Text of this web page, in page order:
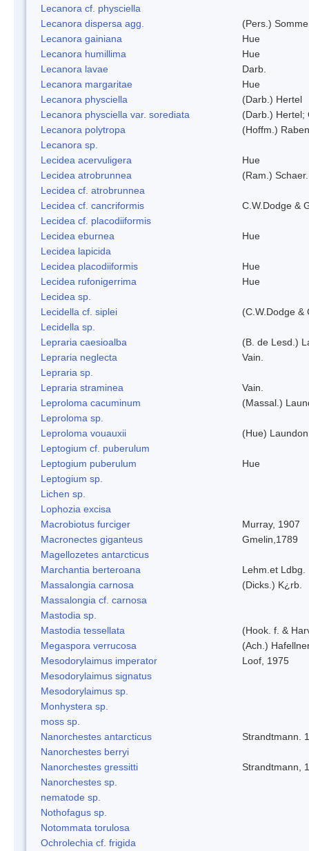
Lecanora cf. physciella
Lecanora dispersa agg.
(Pers.)
Lecanora gainiana
Hue
Lecanora humillima
Hue
Lecanora lavae
Darb.
Lecanora margaritae
Hue
Lecanora physciella
(Darb.) Hertel
Lecanora physciella var. sorediata
(Darb.) Hertel;
Lecanora polytropa
(Hoffm.)
Lecanora sp.
Lecidea acervuligera
Hue
Lecidea atrobrunnea
(Ram.) Schaer.
Lecidea cf. atrobrunnea
Lecidea cf. cancriformis
C.W.Dodge &
Lecidea cf. placodiiformis
Lecidea eburnea
Hue
Lecidea lapicida
Lecidea placodiiformis
Hue
Lecidea rufonigerrima
Hue
Lecidea sp.
Lecidella cf. siplei
(C.W.Dodge &
Lecidella sp.
Lepraria caesioalba
(B. de Lesd.)
Lepraria neglecta
Vain.
Lepraria sp.
Lepraria straminea
Vain.
Leproloma cacuminum
(Massal.)
Leproloma sp.
Leproloma vouauxii
(Hue) Laundon
Leptogium cf. puberulum
Leptogium puberulum
Hue
Leptogium sp.
Lichen sp.
Lophozia excisa
Macrobiotus furciger
Murray, 1907
Macronectes giganteus
Gmelin,1789
Magellozetes antarcticus
Marchantia berteroana
Lehm.et Ldbg.
Massalongia carnosa
(Dicks.) K¿rb.
Massalongia cf. carnosa
Mastodia sp.
Mastodia tessellata
(Hook. f. &
Megaspora verrucosa
(Ach.)
Mesodorylaimus imperator
Loof, 1975
Mesodorylaimus signatus
Mesodorylaimus sp.
Monhystera sp.
moss sp.
Nanorchestes antarcticus
Strandtmann.
Nanorchestes berryi
Nanorchestes gressitti
Strandtmann,
Nanorchestes sp.
nematode sp.
Nothofagus sp.
Notommata torulosa
Ochrolechia cf. frigida